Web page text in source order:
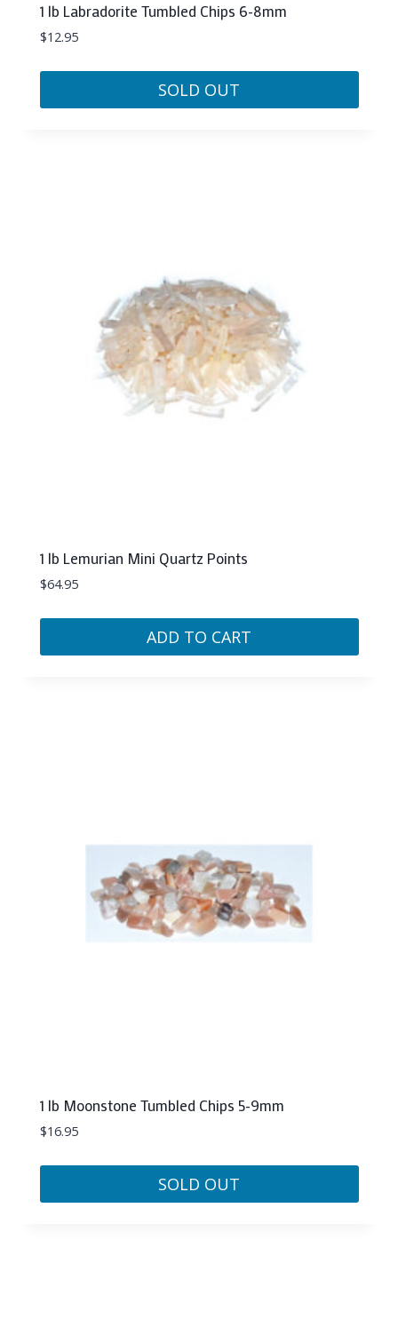
1 lb Labradorite Tumbled Chips 6-8mm
$12.95
SOLD OUT
1 lb Lemurian Mini Quartz Points
$64.95
ADD TO CART
1 lb Moonstone Tumbled Chips 5-9mm
$16.95
SOLD OUT